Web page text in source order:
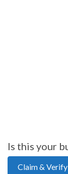
Is this your
Claim &